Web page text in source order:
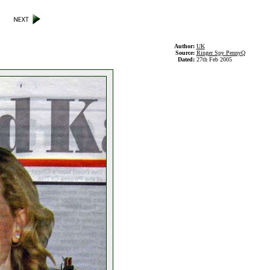
Author: UK
Source: Ringer Spy PennyQ
Dated: 27th Feb 2005